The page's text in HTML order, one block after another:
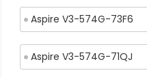
Aspire V3-574G-73F6
Aspire V3-574G-71QJ